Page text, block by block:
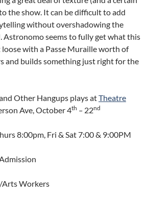
the show. It can be difficult to add
without overshadowing the
Astronomo seems to fully get what this
loose with a Passe Muraille worth of
and builds something just right for the
Other Hangups plays atTheatre
Ave, October 4th – 22nd
8:00pm, Fri & Sat 7:00 & 9:00PM
Arts Workers